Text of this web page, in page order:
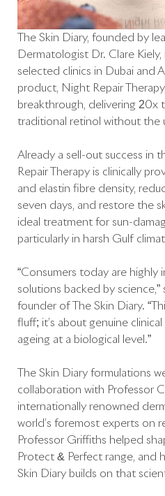
The Skin Diary, founded by
Dermatologist Dr. Clare Kiely,
selected clinics in Dubai and
product, Night Repair
breakthrough, delivering 20x
traditional retinol without the
Already a sell-out success in
Repair Therapy is clinically
and elastin fibre density,
seven days, and restore the
ideal treatment for sun-
particularly in harsh Gulf
“Consumers today are highly
solutions backed by science,”
founder of The Skin Diary.
fluff; it’s about genuine
ageing at a biological level.”
The Skin Diary formulations
collaboration with Professor
internationally renowned
world’s foremost experts on
Professor Griffiths helped
Protect & Perfect range, and
Skin Diary builds on that